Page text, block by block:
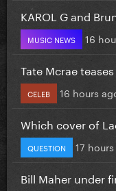
KAROL G and
MUSIC NEWS 16
Tate Mcrae
CELEB 16 hours
Which cover of
QUESTION 17
Bill Maher under